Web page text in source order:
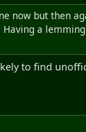
now but then
a
to find